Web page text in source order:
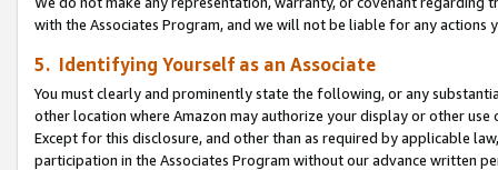
with the Associates Program, and we will not be liable for any actions
5. Identifying Yourself as an Associate
You must clearly and prominently state the following, or any
other location where Amazon may authorize your display or other use
Except for this disclosure, and other than as required by applicable
participation in the Associates Program without our advance written